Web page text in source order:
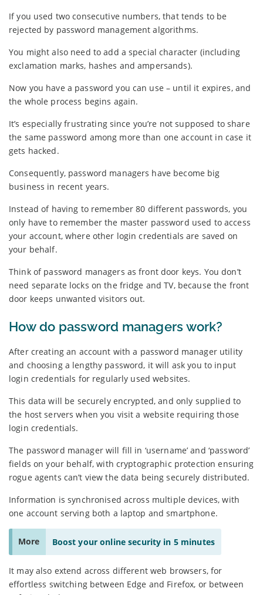
If you used two consecutive numbers, that tends to be
rejected by password management algorithms.
You might also need to add a special character (including
exclamation marks, hashes and ampersands).
Now you have a password you can use – until it expires, and
the whole process begins again.
It’s especially frustrating since you’re not supposed to share
the same password among more than one account in case it
gets hacked.
Consequently, password managers have become big
business in recent years.
Instead of having to remember 80 different passwords, you
only have to remember the master password used to access
your account, where other login credentials are saved on
your behalf.
Think of password managers as front door keys. You don’t
need separate locks on the fridge and TV, because the front
door keeps unwanted visitors out.
How do password managers work?
After creating an account with a password manager utility
and choosing a lengthy password, it will ask you to input
login credentials for regularly used websites.
This data will be securely encrypted, and only supplied to
the host servers when you visit a website requiring those
login credentials.
The password manager will fill in ‘username’ and ‘password’
fields on your behalf, with cryptographic protection ensuring
rogue agents can’t view the data being securely distributed.
Information is synchronised across multiple devices, with
one account serving both a laptop and smartphone.
More Boost your online security in 5 minutes
It may also extend across different web browsers, for
effortless switching between Edge and Firefox, or between